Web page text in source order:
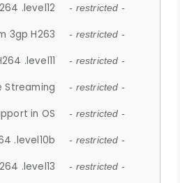
.level12 - restricted -
3gp H263 - restricted -
.level11 - restricted -
Streaming - restricted -
in OS - restricted -
.level10b - restricted -
.level13 - restricted -